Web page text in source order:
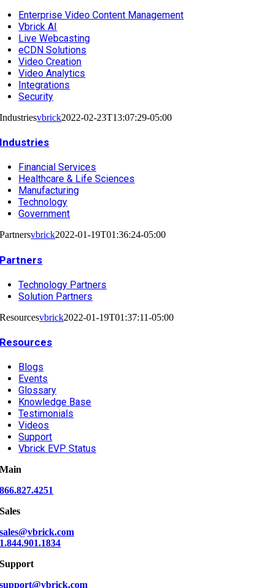
Enterprise Video Content Management
Vbrick AI
Live Webcasting
eCDN Solutions
Video Creation
Video Analytics
Integrations
Security
Industriesvbrick2022-02-23T13:07:29-05:00
Industries
Financial Services
Healthcare & Life Sciences
Manufacturing
Technology
Government
Partnersvbrick2022-01-19T01:36:24-05:00
Partners
Technology Partners
Solution Partners
Resourcesvbrick2022-01-19T01:37:11-05:00
Resources
Blogs
Events
Glossary
Knowledge Base
Testimonials
Videos
Support
Vbrick EVP Status
Main
866.827.4251
Sales
sales@vbrick.com
1.844.901.1834
Support
support@vbrick.com